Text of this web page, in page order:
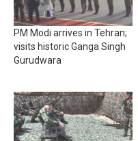
PM Modi arrives in Tehran;
visits historic Ganga Singh
Gurudwara